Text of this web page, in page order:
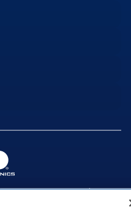
SD 57006-5128 |